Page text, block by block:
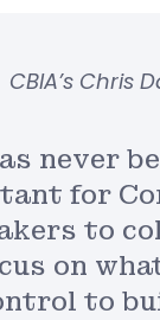
never
for
to
on
to
CBIA’s Chris